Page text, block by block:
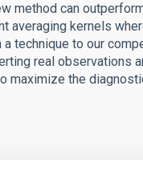
method can
averaging kernels
technique to our
real observations
maximize the